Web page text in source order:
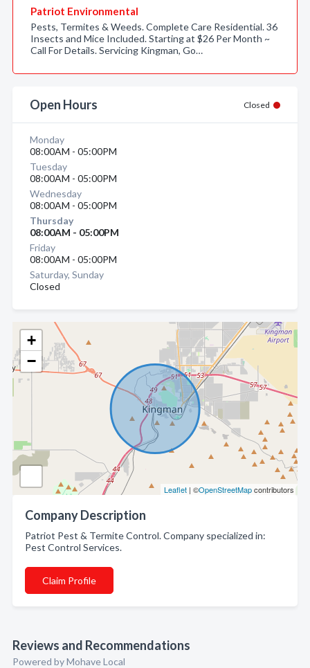
+
−
Leaflet | ©OpenStreetMapcontributors
Company Description
Patriot Pest & Termite Control. Company specialized in:
Pest Control Services.
Claim Profile
Reviews and Recommendations
Powered by Mohave Local
Patriot Environmental
Pests, Termites & Weeds. Complete Care Residential. 36
Insects and Mice Included. Starting at $26 Per Month ~
Call For Details. Servicing Kingman, Go…
Open Hours Closed
Monday
08:00AM - 05:00PM
Tuesday
08:00AM - 05:00PM
Wednesday
08:00AM - 05:00PM
Thursday
08:00AM - 05:00PM
Friday
08:00AM - 05:00PM
Saturday, Sunday
Closed